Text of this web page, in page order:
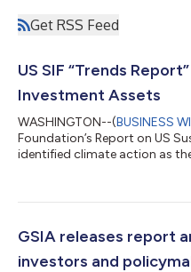
Get RSS Feed
US SIF “Trends
Investment Assets
WASHINGTON--(BUSINESS
Foundation’s Report on US
identified climate action as
GSIA releases report
investors and